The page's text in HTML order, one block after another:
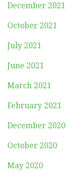
December 2021
October 2021
July 2021
June 2021
March 2021
February 2021
December 2020
October 2020
May 2020